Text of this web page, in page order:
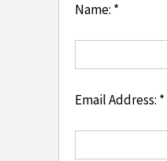
Name: *
Email Address: *